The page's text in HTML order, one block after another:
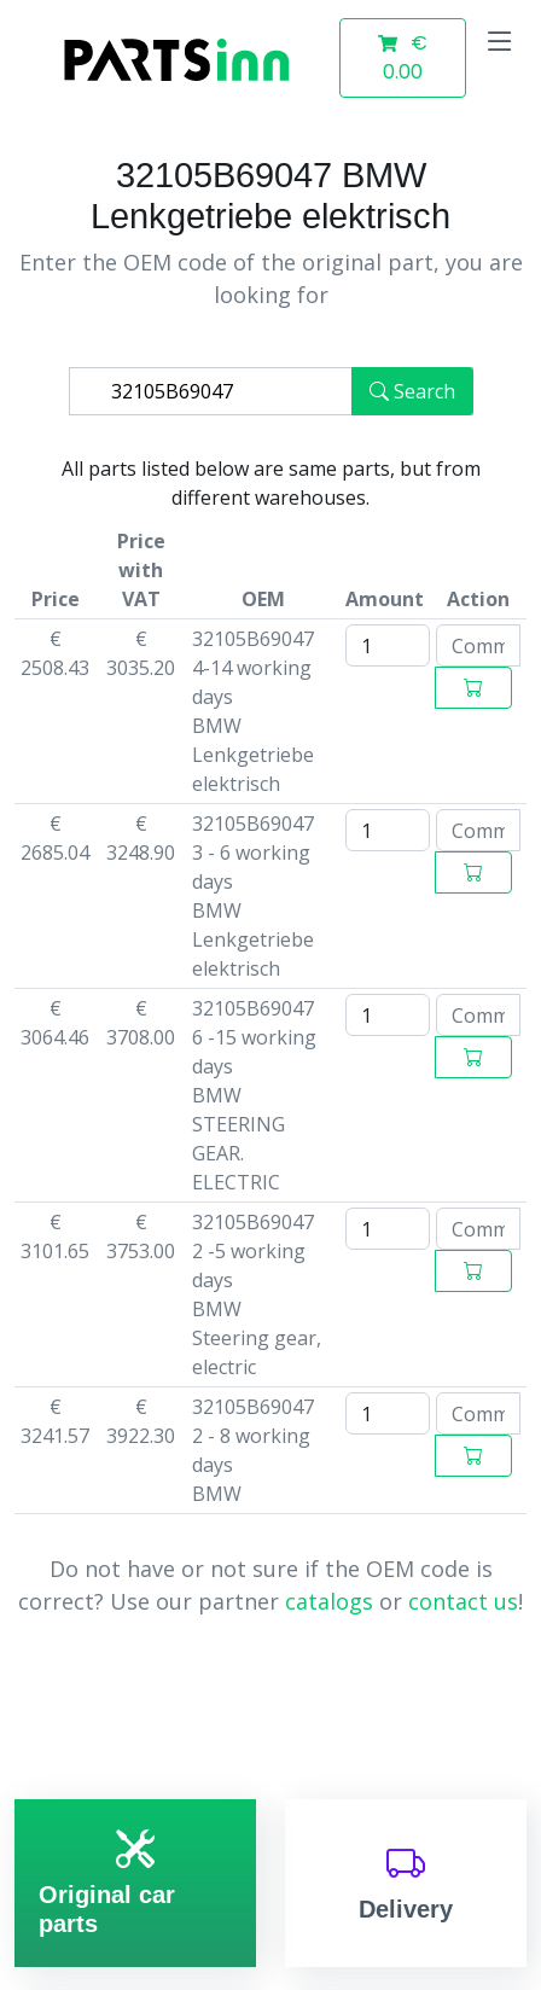
€
0.00
32105B69047 BMW
Lenkgetriebe elektrisch
Enter the OEM code of the original part, you are
looking for
Search
All parts listed below are same parts, but from
different warehouses.
Price
Price
with
VAT
OEM Amount
Action
€
2508.43
€
3035.20
32105B69047
4-14 working
days
BMW
Lenkgetriebe
elektrisch
€
2685.04
€
3248.90
32105B69047
3 - 6 working
days
BMW
Lenkgetriebe
elektrisch
€
3064.46
€
3708.00
32105B69047
6 -15 working
days
BMW
STEERING
GEAR.
ELECTRIC
€
3101.65
€
3753.00
32105B69047
2 -5 working
days
BMW
Steering gear,
electric
€
3241.57
€
3922.30
32105B69047
2 - 8 working
days
BMW
Do not have or not sure if the OEM code is
correct? Use our partner catalogs or contact us!
Original car
parts
Delivery